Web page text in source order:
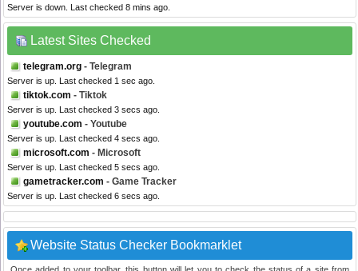
Server is down. Last checked 8 mins ago.
Latest Sites Checked
telegram.org - Telegram
Server is up. Last checked 1 sec ago.
tiktok.com - Tiktok
Server is up. Last checked 3 secs ago.
youtube.com - Youtube
Server is up. Last checked 4 secs ago.
microsoft.com - Microsoft
Server is up. Last checked 5 secs ago.
gametracker.com - Game Tracker
Server is up. Last checked 6 secs ago.
Website Status Checker Bookmarklet